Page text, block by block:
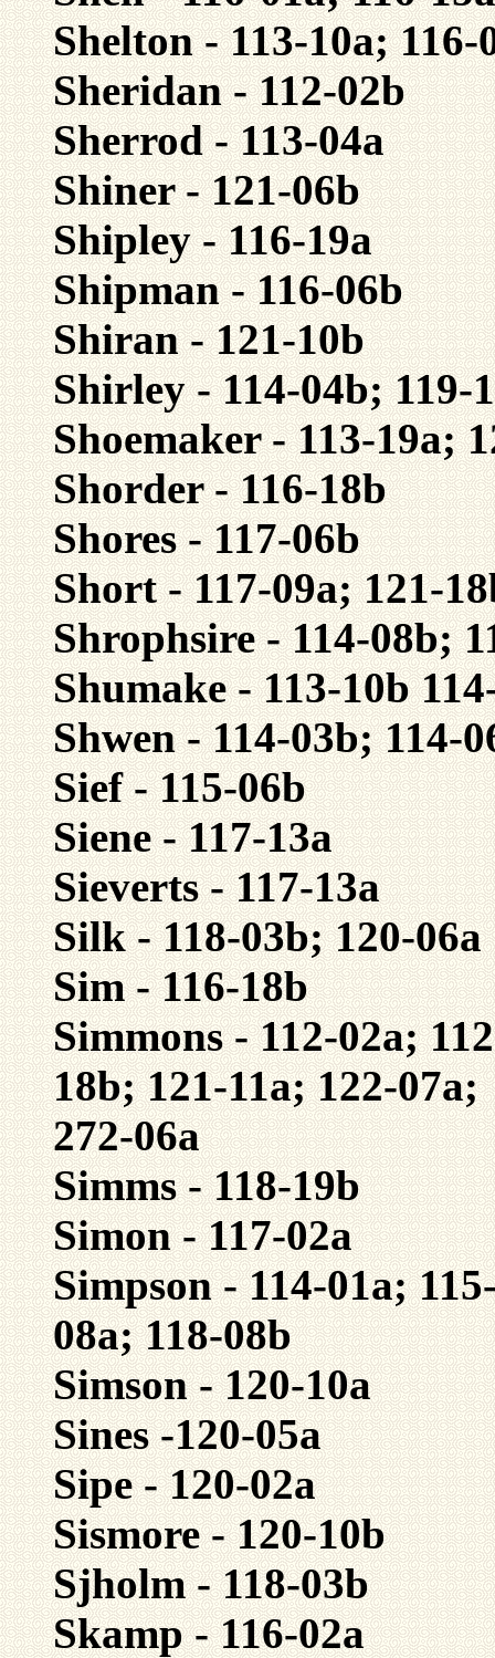
Shelton - 113-10a; 116-
Sheridan - 112-02b
Sherrod - 113-04a
Shiner - 121-06b
Shipley - 116-19a
Shipman - 116-06b
Shiran - 121-10b
Shirley - 114-04b; 119-
Shoemaker - 113-19a;
Shorder - 116-18b
Shores - 117-06b
Short - 117-09a; 121-
Shrophsire - 114-08b;
Shumake - 113-10b
Shwen - 114-03b; 114-
Sief - 115-06b
Siene - 117-13a
Sieverts - 117-13a
Silk - 118-03b; 120-06a
Sim - 116-18b
Simmons - 112-02a;
18b; 121-11a; 122-07a;
272-06a
Simms - 118-19b
Simon - 117-02a
Simpson - 114-01a;
08a; 118-08b
Simson - 120-10a
Sines -120-05a
Sipe - 120-02a
Sismore - 120-10b
Sjholm - 118-03b
Skamp - 116-02a